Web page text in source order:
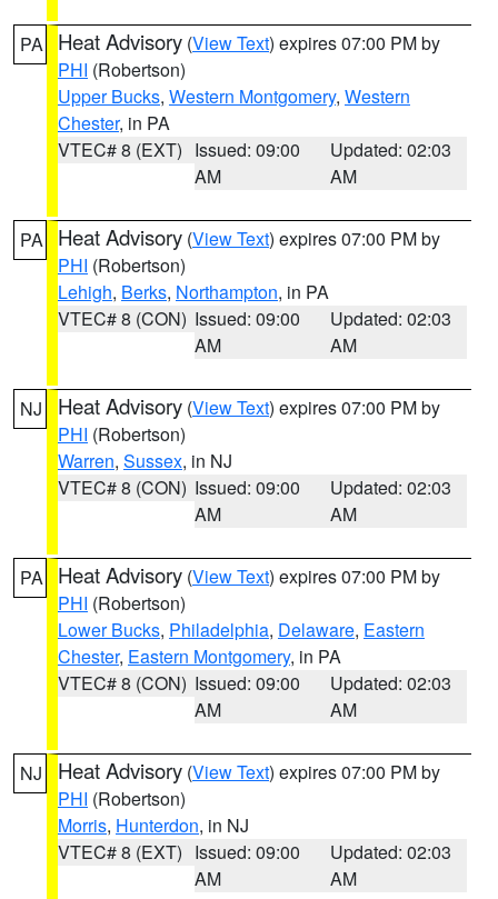
PA Heat Advisory (View Text) expires 07:00 PM by
PHI (Robertson)
Upper Bucks, Western Montgomery, Western
Chester, in PA
VTEC# 8 (EXT) Issued: 09:00
AM
Updated: 02:03
AM
PA Heat Advisory (View Text) expires 07:00 PM by
PHI (Robertson)
Lehigh, Berks, Northampton, in PA
VTEC# 8 (CON) Issued: 09:00
AM
Updated: 02:03
AM
NJ Heat Advisory (View Text) expires 07:00 PM by
PHI (Robertson)
Warren, Sussex, in NJ
VTEC# 8 (CON) Issued: 09:00
AM
Updated: 02:03
AM
PA Heat Advisory (View Text) expires 07:00 PM by
PHI (Robertson)
Lower Bucks, Philadelphia, Delaware, Eastern
Chester, Eastern Montgomery, in PA
VTEC# 8 (CON) Issued: 09:00
AM
Updated: 02:03
AM
NJ Heat Advisory (View Text) expires 07:00 PM by
PHI (Robertson)
Morris, Hunterdon, in NJ
VTEC# 8 (EXT) Issued: 09:00
AM
Updated: 02:03
AM